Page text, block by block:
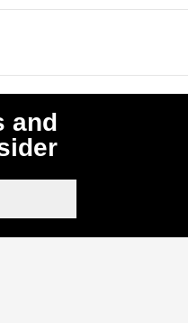
and